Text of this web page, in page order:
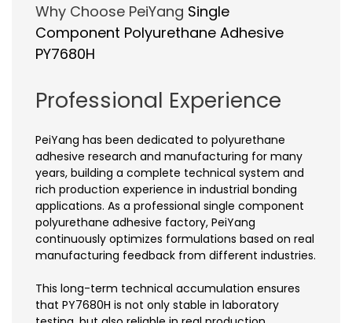
Why Choose PeiYang Single
Component Polyurethane Adhesive
PY7680H
Professional Experience
PeiYang has been dedicated to polyurethane
adhesive research and manufacturing for many
years, building a complete technical system and
rich production experience in industrial bonding
applications. As a professional single component
polyurethane adhesive factory, PeiYang
continuously optimizes formulations based on real
manufacturing feedback from different industries.
This long-term technical accumulation ensures
that PY7680H is not only stable in laboratory